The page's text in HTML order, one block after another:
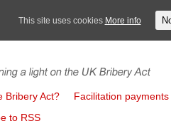
Bribery Act? Facilitation payments
to RSS
This site uses cookies More info